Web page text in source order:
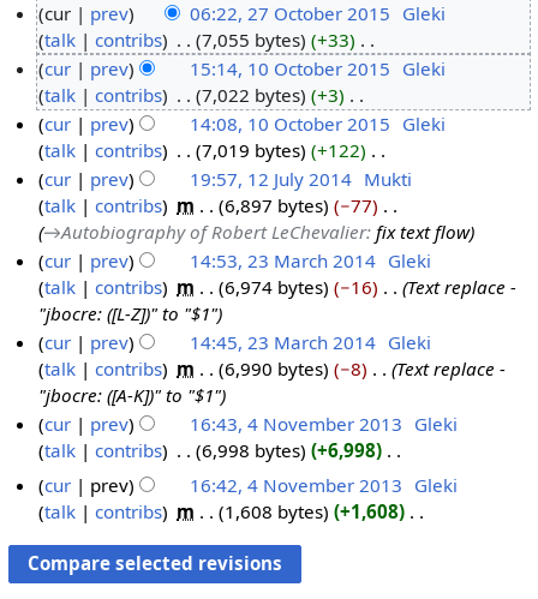
7
c
o
1
cur prev 06:22, 27 October 2015 Gleki
talk
contribs 7,055 bytes +33
N
o
e
d
i
t
s
u
m
m
a
r
y
0
c
b
2
5
cur prev 15:14, 10 October 2015 Gleki
talk
contribs 7,022 bytes +3
N
o
e
d
i
t
s
u
m
m
a
r
y
cur prev 14:08, 10 October 2015 Gleki
talk
contribs 7,019 bytes +122
N
o
e
d
i
t
s
u
m
m
a
r
y
J
y
1
cur prev 19:57, 12 July 2014 Mukti
talk
contribs m 6,897 bytes −77
→‎Autobiography of Robert LeChevalier:fix text flow
M
c
2
1
cur prev 14:53, 23 March 2014 Gleki
talk
contribs m 6,974 bytes −16
Text replace -
"jbocre: ([L-Z])" to "$1"
cur
prev 14:45, 23 March 2014 Gleki
talk
contribs m 6,990 bytes −8
Text replace -
"jbocre: ([A-K])" to "$1"
N
v
m
cur prev 16:43, 4 November 2013 Gleki
talk
contribs 6,998 bytes +6,998
N
o
e
d
i
cur prev 16:42, 4 November 2013 Gleki
talk
contribs m 1,608 bytes +1,608
o
e